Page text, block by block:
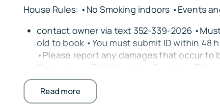
🌿
Rainbow River State Park – 34 miles away
🌾
Homestead Park – Nearby
Cedar Key – Approx. 38 miles away
🎓
House Rules: •No Smoking indoors •Events
contact owner via text 352-339-2026
old to book •You must submit ID within 48
•Please report any damages that occur to
2nd floor and requires stairs to access. •
available with separate fees and prior
Read more